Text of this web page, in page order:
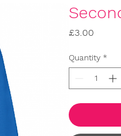
£3.00
Quantity *